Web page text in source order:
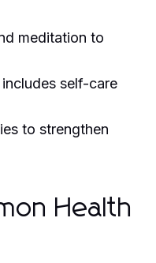
meditation to
self-care
to strengthen
Health